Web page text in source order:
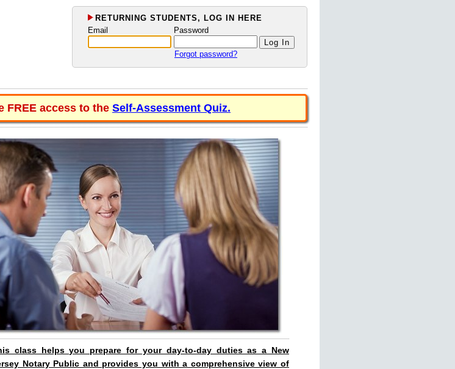
RETURNING STUDENTS, LOG IN HERE
Email
Password
Forgot password?
FREE access to the Self-Assessment Quiz.
class helps you prepare for your day-to-day duties as a New
Notary Public and provides you with a comprehensive view of